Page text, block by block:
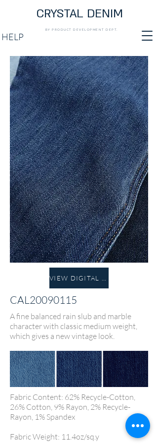
HELP
CRYSTAL DENIM
BY PRODUCT DEVELOPMENT DEPT.
CAL20090115
A fine balanced rain slub and marble
character with classic medium weight,
which gives a new vintage look.
Fabric Content: 62% Recycle-Cotton,
26% Cotton, 9% Rayon, 2% Recycle-
Rayon, 1% Spandex
Fabric Weight: 11.4oz/sq.y